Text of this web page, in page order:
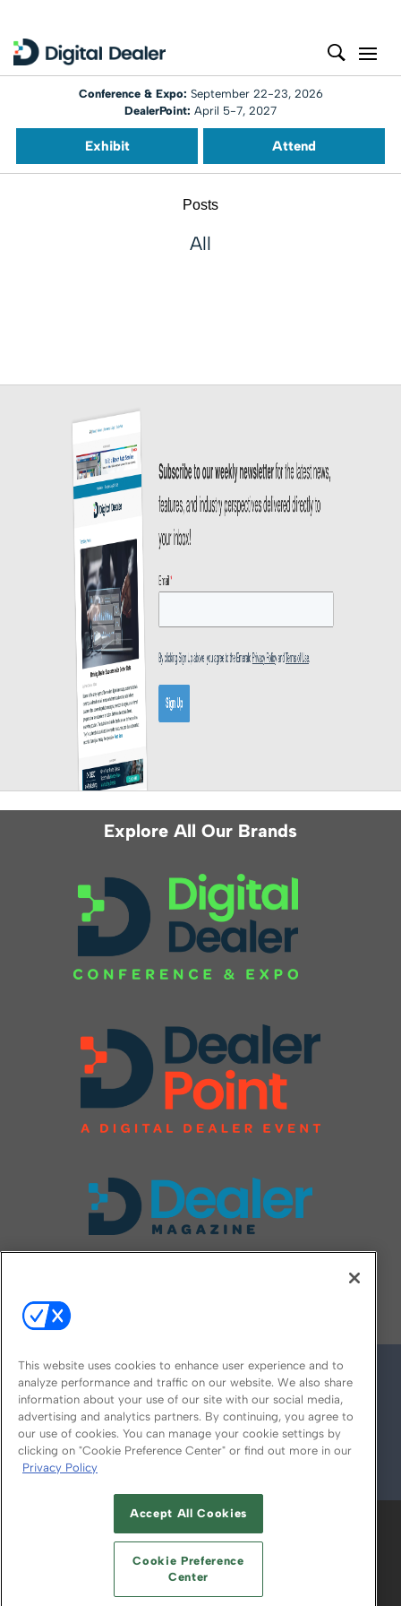
Conference & Expo: September 22-23, 2026
DealerPoint: April 5-7, 2027
Exhibit Attend
Posts
All
Explore All Our Brands
© 2026
ABOUT CAREERS AUTHORIZED SERVICE
PROVIDERS
YOUR PRIVACY CHOICES
TERMS OF USE PRIVACY POLICY
This website uses cookies to enhance user experience and to
analyze performance and traffic on our website. We also share
information about your use of our site with our social media,
advertising and analytics partners. By continuing, you agree to
our use of cookies. You can manage your cookie settings by
clicking on "Cookie Preference Center" or find out more in our
Privacy Policy
Accept All Cookies
Cookie Preference
Center